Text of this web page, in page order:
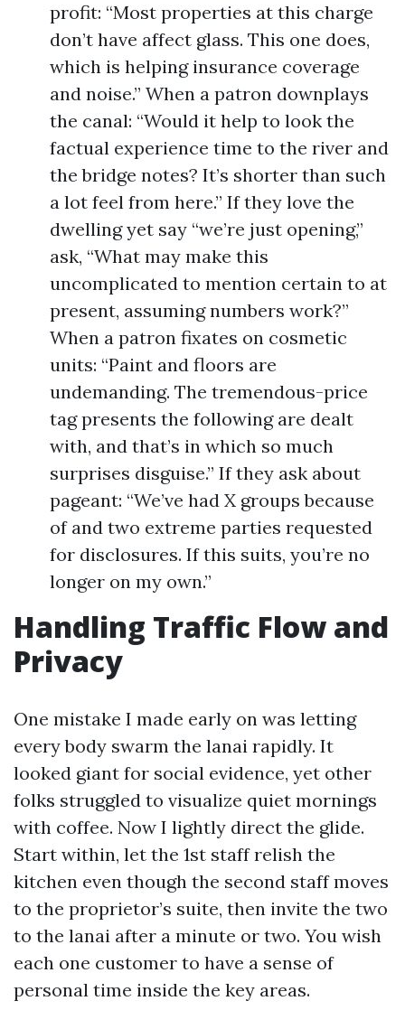
profit: “Most properties at this charge
don’t have affect glass. This one does,
which is helping insurance coverage
and noise.” When a patron downplays
the canal: “Would it help to look the
factual experience time to the river and
the bridge notes? It’s shorter than such
a lot feel from here.” If they love the
dwelling yet say “we’re just opening,”
ask, “What may make this
uncomplicated to mention certain to at
present, assuming numbers work?”
When a patron fixates on cosmetic
units: “Paint and floors are
undemanding. The tremendous-price
tag presents the following are dealt
with, and that’s in which so much
surprises disguise.” If they ask about
pageant: “We’ve had X groups because
of and two extreme parties requested
for disclosures. If this suits, you’re no
longer on my own.”
Handling Traffic Flow and
Privacy
One mistake I made early on was letting
every body swarm the lanai rapidly. It
looked giant for social evidence, yet other
folks struggled to visualize quiet mornings
with coffee. Now I lightly direct the glide.
Start within, let the 1st staff relish the
kitchen even though the second staff moves
to the proprietor’s suite, then invite the two
to the lanai after a minute or two. You wish
each one customer to have a sense of
personal time inside the key areas.